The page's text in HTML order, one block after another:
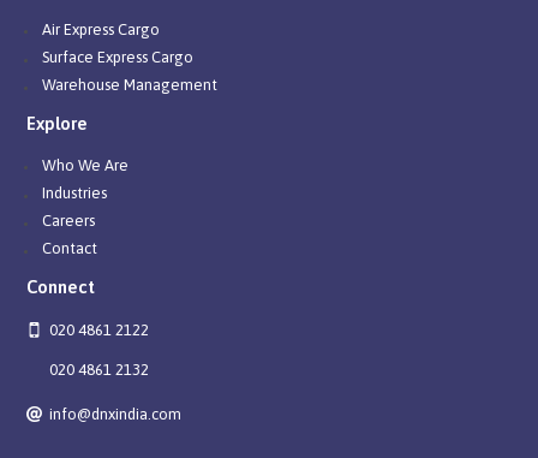
Air Express Cargo
Surface Express Cargo
Warehouse Management
Explore
Who We Are
Industries
Careers
Contact
Connect
020 4861 2122
020 4861 2132
info@dnxindia.com